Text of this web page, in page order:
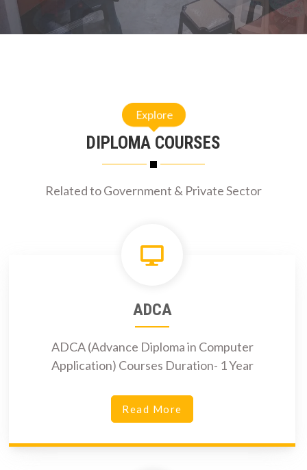
Explore
DIPLOMA COURSES
Related to Government & Private Sector
ADCA
ADCA (Advance Diploma in Computer
Application) Courses Duration- 1 Year
Read More